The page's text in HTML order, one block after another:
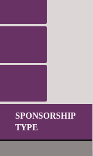
SPONSORSHIP
TYPE